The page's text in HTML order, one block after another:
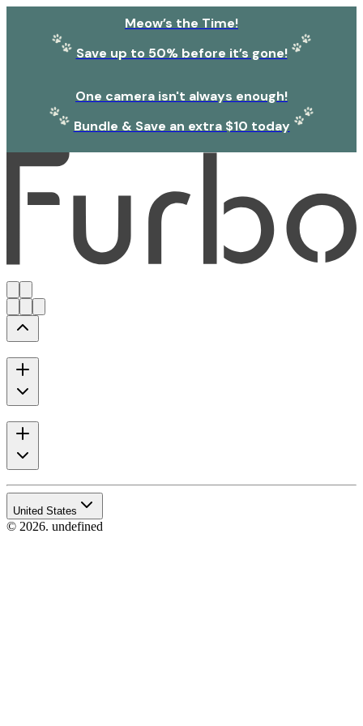
Meow’s the Time!
Save up to 50% before it’s gone!
One camera isn't always enough!
Bundle & Save an extra $10 today
United States
© 2026. undefined